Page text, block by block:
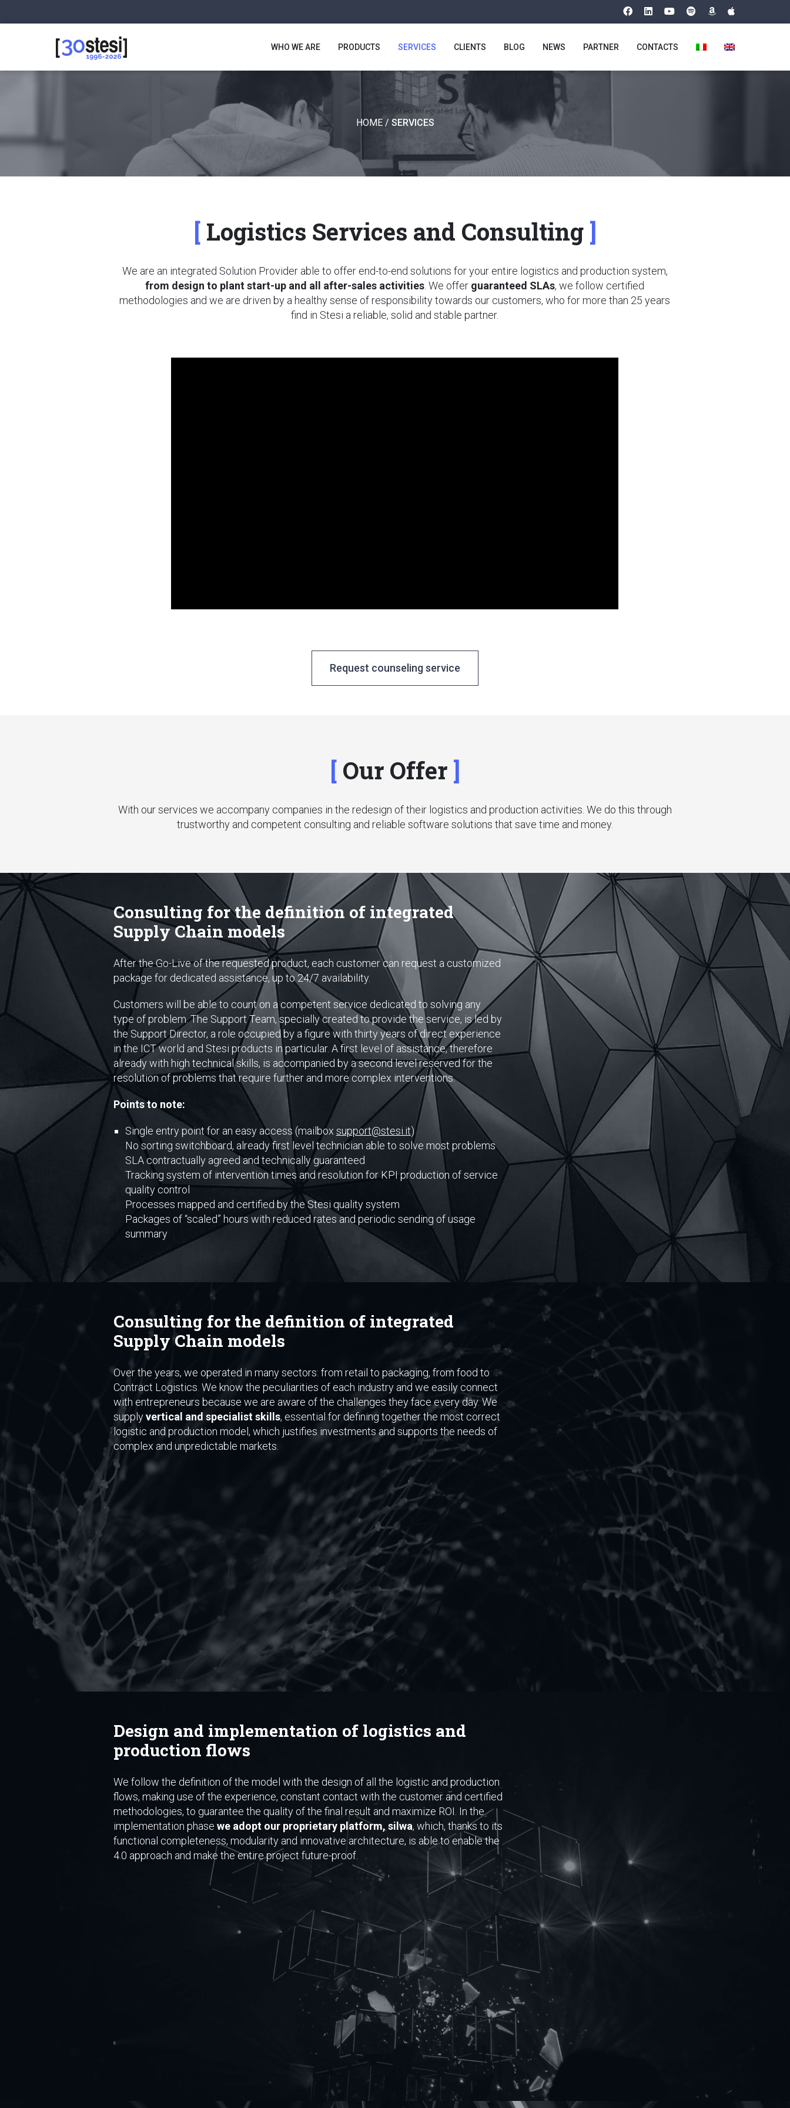
WHO WE ARE PRODUCTS SERVICES CLIENTS BLOG NEWS PARTNER CONTACTS
HOME/ SERVICES
Logistics Services and Consulting
We are an integrated Solution Provider able to offer end-to-end solutions for your entire logistics and production system,
from design to plant start-up and all after-sales activities . We offer guaranteed SLAs, we follow certified
methodologies and we are driven by a healthy sense of responsibility towards our customers, who for more than 25 years
find in Stesi a reliable, solid and stable partner.
Request counseling service
Our Offer
With our services we accompany companies in the redesign of their logistics and production activities. We do this through
trustworthy and competent consulting and reliable software solutions that save time and money.
Consulting for the definition of integrated
Supply Chain models
After the Go-Live of the requested product, each customer can request a customized
package for dedicated assistance, up to 24/7 availability.
Customers will be able to count on a competent service dedicated to solving any
type of problem. The Support Team, specially created to provide the service, is led by
the Support Director, a role occupied by a figure with thirty years of direct experience
in the ICT world and Stesi products in particular. A first level of assistance, therefore
already with high technical skills, is accompanied by a second level reserved for the
resolution of problems that require further and more complex interventions.
Points to note:
Single entry point for an easy access (mailbox support@stesi.it)
No sorting switchboard, already first level technician able to solve most problems
SLA contractually agreed and technically guaranteed
Tracking system of intervention times and resolution for KPI production of service
quality control
Processes mapped and certified by the Stesi quality system
Packages of “scaled” hours with reduced rates and periodic sending of usage
summary
Consulting for the definition of integrated
Supply Chain models
Over the years, we operated in many sectors: from retail to packaging, from food to
Contract Logistics. We know the peculiarities of each industry and we easily connect
with entrepreneurs because we are aware of the challenges they face every day. We
supplyvertical and specialist skills, essential for defining together the most correct
logistic and production model, which justifies investments and supports the needs of
complex and unpredictable markets.
Design and implementation of logistics and
production flows
We follow the definition of the model with the design of all the logistic and production
flows, making use of the experience, constant contact with the customer and certified
methodologies, to guarantee the quality of the final result and maximize ROI. In the
implementation phase we adopt our proprietary platform, silwa, which, thanks to its
functional completeness, modularity and innovative architecture, is able to enable the
4.0 approach and make the entire project future-proof.